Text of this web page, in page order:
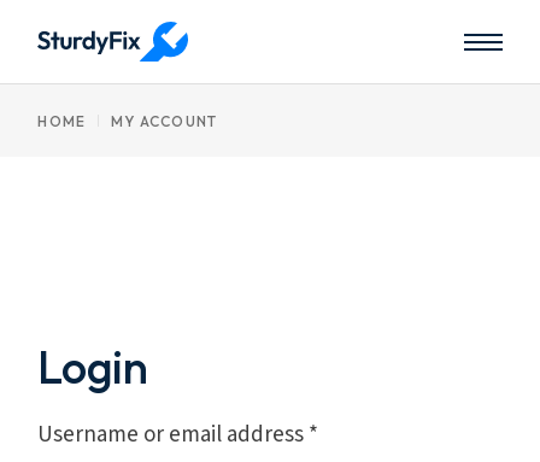
content
HOME MY ACCOUNT
Login
Username or email address *